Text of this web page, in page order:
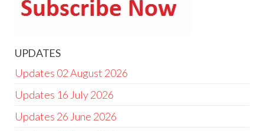
UPDATES
Updates 02 August 2026
Updates 16 July 2026
Updates 26 June 2026